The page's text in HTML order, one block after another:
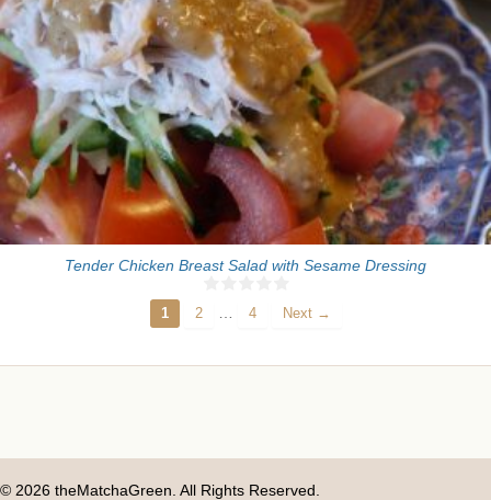
Tender Chicken Breast Salad with Sesame Dressing
1 2 4 Next →
© 2026 theMatchaGreen. All Rights Reserved.